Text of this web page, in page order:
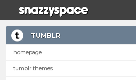
TUMBLR
homepage
tumblr themes